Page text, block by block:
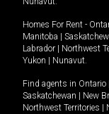
Homes For Rent -
Manitoba
Labrador
Northwest
Yukon
Nunavut.
Find agents in Ontario
Saskatchewan
New
Northwest Territories